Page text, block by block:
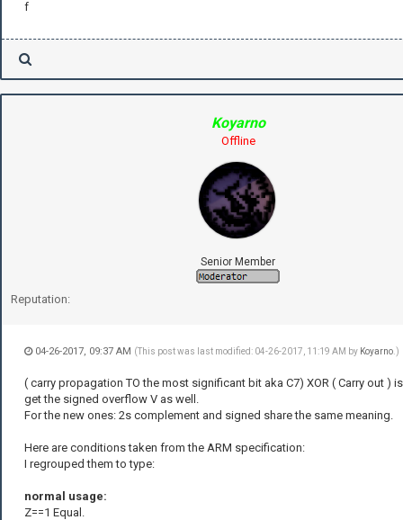
f
Koyarno
Offline
Senior Member
Reputation:
04-26-2017, 09:37 AM (This post was last modified: 04-26-2017, 11:19 AM by Koyarno .)
( carry propagation TO the most significant bit aka C7) XOR ( Carry out )
get the signed overflow V as well.
For the new ones: 2s complement and signed share the same meaning.
Here are conditions taken from the ARM specification:
I regrouped them to type:
normal usage:
Z==1 Equal.